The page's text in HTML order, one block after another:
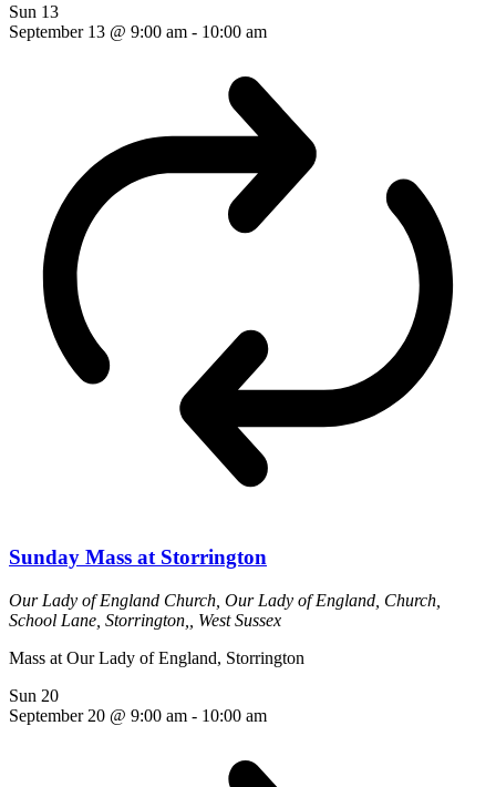
Sun 13
September 13 @ 9:00 am - 10:00 am
Sunday Mass at Storrington
Our Lady of England Church, Our Lady of England, Church,
School Lane, Storrington,, West Sussex
Mass at Our Lady of England, Storrington
Sun 20
September 20 @ 9:00 am - 10:00 am